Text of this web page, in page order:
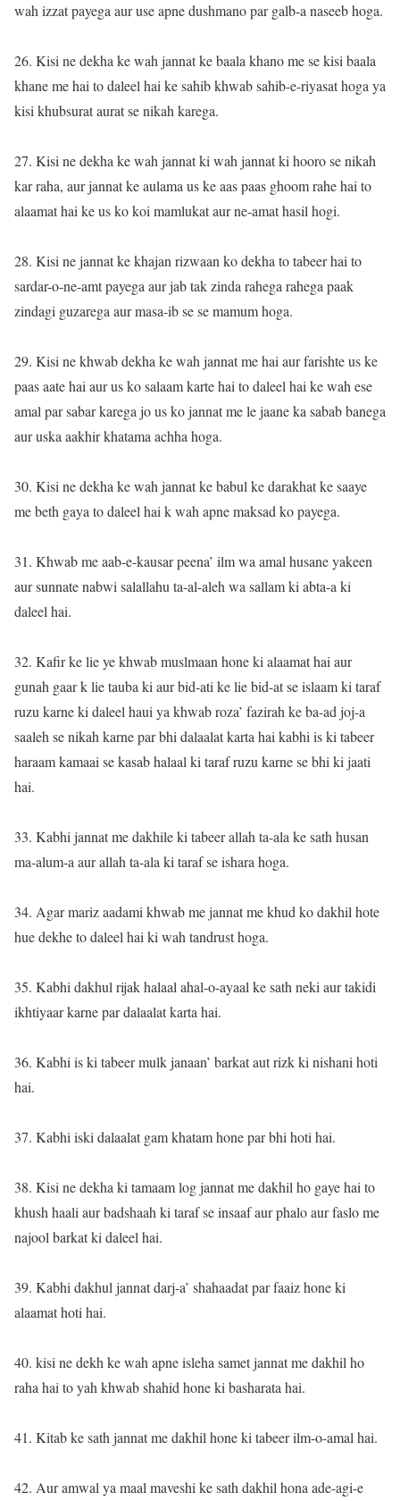
wah izzat payega aur use apne dushmano par galb-a naseeb hoga.
26. Kisi ne dekha ke wah jannat ke baala khano me se kisi baala
khane me hai to daleel hai ke sahib khwab sahib-e-riyasat hoga ya
kisi khubsurat aurat se nikah karega.
27. Kisi ne dekha ke wah jannat ki wah jannat ki hooro se nikah
kar raha, aur jannat ke aulama us ke aas paas ghoom rahe hai to
alaamat hai ke us ko koi mamlukat aur ne-amat hasil hogi.
28. Kisi ne jannat ke khajan rizwaan ko dekha to tabeer hai to
sardar-o-ne-amt payega aur jab tak zinda rahega rahega paak
zindagi guzarega aur masa-ib se se mamum hoga.
29. Kisi ne khwab dekha ke wah jannat me hai aur farishte us ke
paas aate hai aur us ko salaam karte hai to daleel hai ke wah ese
amal par sabar karega jo us ko jannat me le jaane ka sabab banega
aur uska aakhir khatama achha hoga.
30. Kisi ne dekha ke wah jannat ke babul ke darakhat ke saaye
me beth gaya to daleel hai k wah apne maksad ko payega.
31. Khwab me aab-e-kausar peena’ ilm wa amal husane yakeen
aur sunnate nabwi salallahu ta-al-aleh wa sallam ki abta-a ki
daleel hai.
32. Kafir ke lie ye khwab muslmaan hone ki alaamat hai aur
gunah gaar k lie tauba ki aur bid-ati ke lie bid-at se islaam ki taraf
ruzu karne ki daleel haui ya khwab roza’ fazirah ke ba-ad joj-a
saaleh se nikah karne par bhi dalaalat karta hai kabhi is ki tabeer
haraam kamaai se kasab halaal ki taraf ruzu karne se bhi ki jaati
hai.
33. Kabhi jannat me dakhile ki tabeer allah ta-ala ke sath husan
ma-alum-a aur allah ta-ala ki taraf se ishara hoga.
34. Agar mariz aadami khwab me jannat me khud ko dakhil hote
hue dekhe to daleel hai ki wah tandrust hoga.
35. Kabhi dakhul rijak halaal ahal-o-ayaal ke sath neki aur takidi
ikhtiyaar karne par dalaalat karta hai.
36. Kabhi is ki tabeer mulk janaan’ barkat aut rizk ki nishani hoti
hai.
37. Kabhi iski dalaalat gam khatam hone par bhi hoti hai.
38. Kisi ne dekha ki tamaam log jannat me dakhil ho gaye hai to
khush haali aur badshaah ki taraf se insaaf aur phalo aur faslo me
najool barkat ki daleel hai.
39. Kabhi dakhul jannat darj-a’ shahaadat par faaiz hone ki
alaamat hoti hai.
40. kisi ne dekh ke wah apne isleha samet jannat me dakhil ho
raha hai to yah khwab shahid hone ki basharata hai.
41. Kitab ke sath jannat me dakhil hone ki tabeer ilm-o-amal hai.
42. Aur amwal ya maal maveshi ke sath dakhil hona ade-agi-e